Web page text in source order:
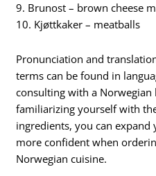
9. Brunost – brown cheese
10. Kjøttkaker – meatballs
Pronunciation and
terms can be found in
consulting with a Norwegian
familiarizing yourself with
ingredients, you can
more confident when
Norwegian cuisine.